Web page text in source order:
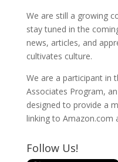
We are still a growing
stay tuned in the
news, articles, and
cultivates culture.
We are a participant in
Associates Program,
designed to provide a
linking to Amazon.com
Follow Us!